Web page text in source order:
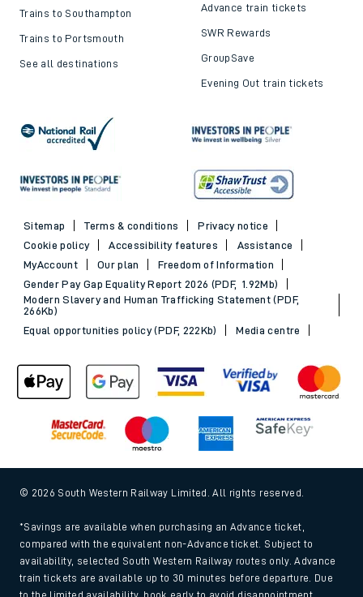
Trains to Southampton
Trains to Portsmouth
See all destinations
Advance train tickets
SWR Rewards
GroupSave
Evening Out train tickets
Sitemap Terms & conditions
Privacy notice
Cookie policy
Accessibility features
Assistance
MyAccount
Our plan
Freedom of Information
Gender Pay Gap Equality Report 2026 (PDF, 1.92Mb)
Modern Slavery and Human Trafficking Statement (PDF,
266Kb)
Equal opportunities policy (PDF, 222Kb)
Media centre
© 2026 South Western Railway Limited. All rights reserved.
*Savings are available when purchasing an Advance ticket,
compared with the equivalent non-Advance ticket. Subject to
availability, selected South Western Railway routes only. Advance
train tickets are available up to 30 minutes before departure. Due
to the limited availability, book early to avoid disappointment.